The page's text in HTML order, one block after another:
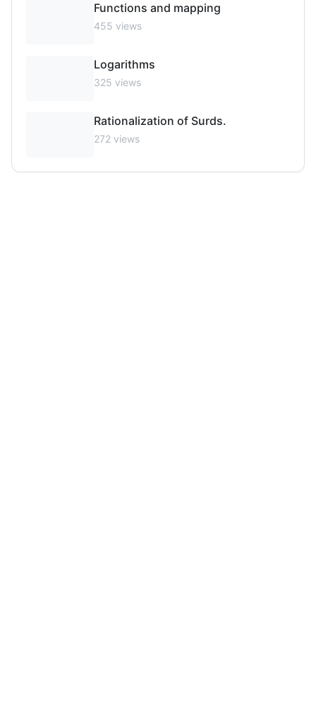
Functions and mapping
455 views
Logarithms
325 views
Rationalization of Surds.
272 views